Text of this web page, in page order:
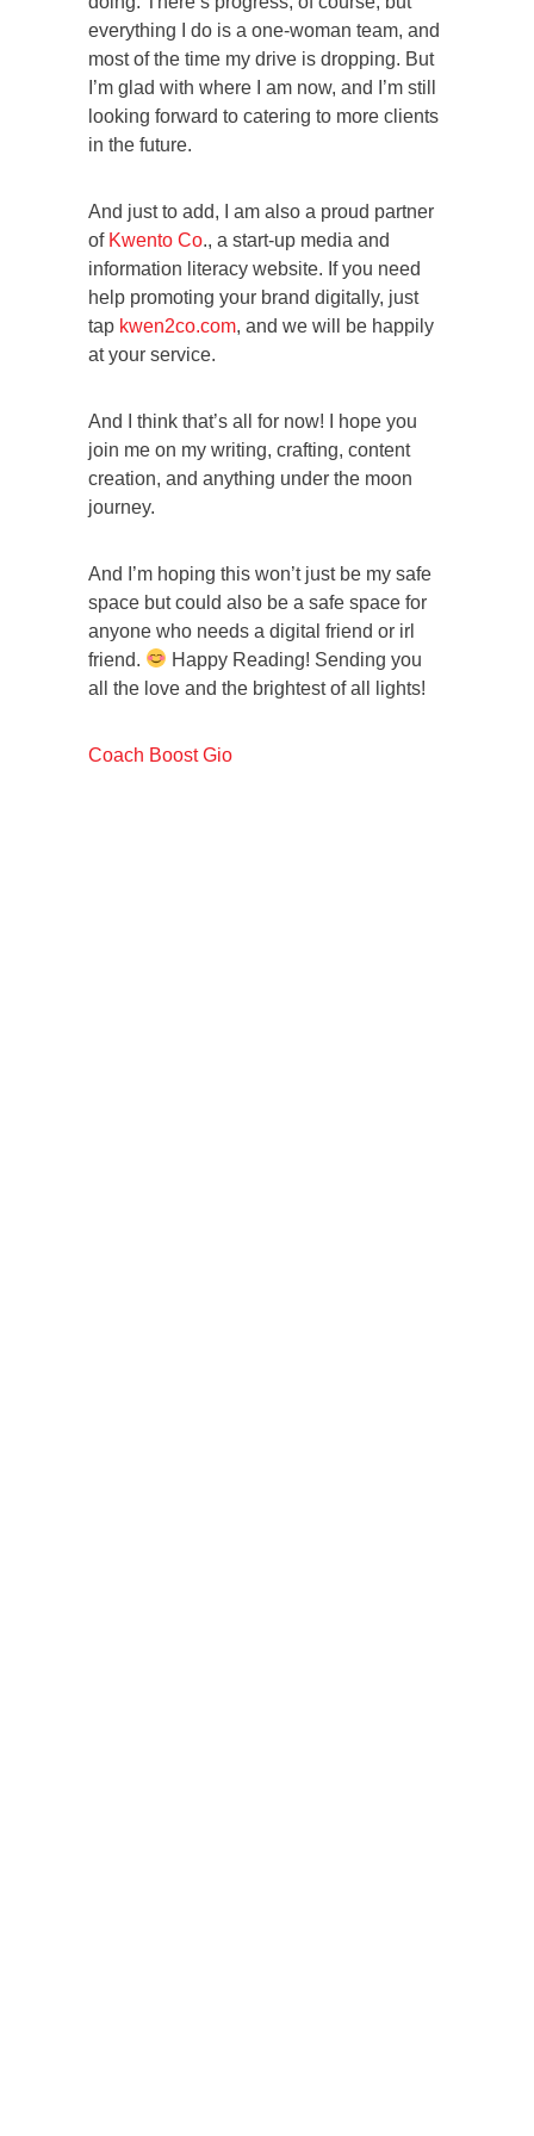
everything I do is a one-woman team, and
most of the time my drive is dropping. But
I’m glad with where I am now, and I’m still
looking forward to catering to more clients
in the future.
And just to add, I am also a proud partner
of Kwento Co., a start-up media and
information literacy website. If you need
help promoting your brand digitally, just
tap kwen2co.com, and we will be happily
at your service.
And I think that’s all for now! I hope you
join me on my writing, crafting, content
creation, and anything under the moon
journey.
And I’m hoping this won’t just be my safe
space but could also be a safe space for
anyone who needs a digital friend or irl
friend.
Happy Reading! Sending you
all the love and the brightest of all lights!
Coach Boost Gio